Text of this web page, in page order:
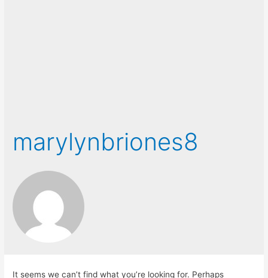
marylynbriones8
It seems we can’t find what you’re looking for. Perhaps